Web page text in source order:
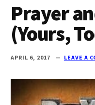
at
Grace
Community
School
Tyler,
Texas
Prayer
(Yours,
APRIL 6, 2017 LEAVE A